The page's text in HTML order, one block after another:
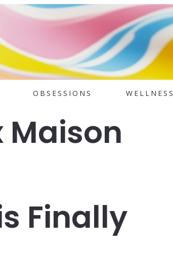
OBSESSIONS WELLNESS
Maison
Finally